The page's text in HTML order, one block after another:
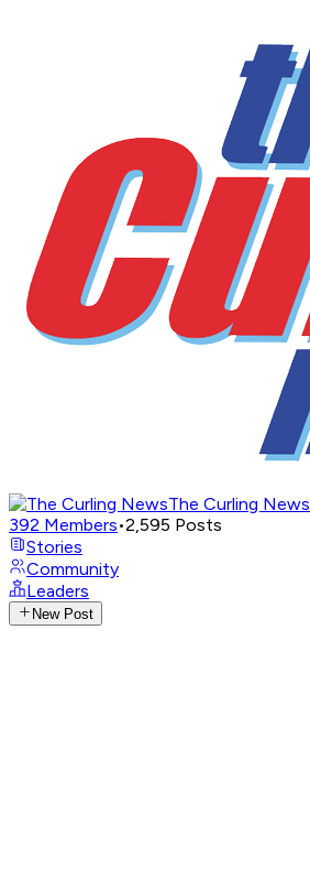
The Curling News
392 Members•2,595 Posts
Stories
Community
Leaders
New Post